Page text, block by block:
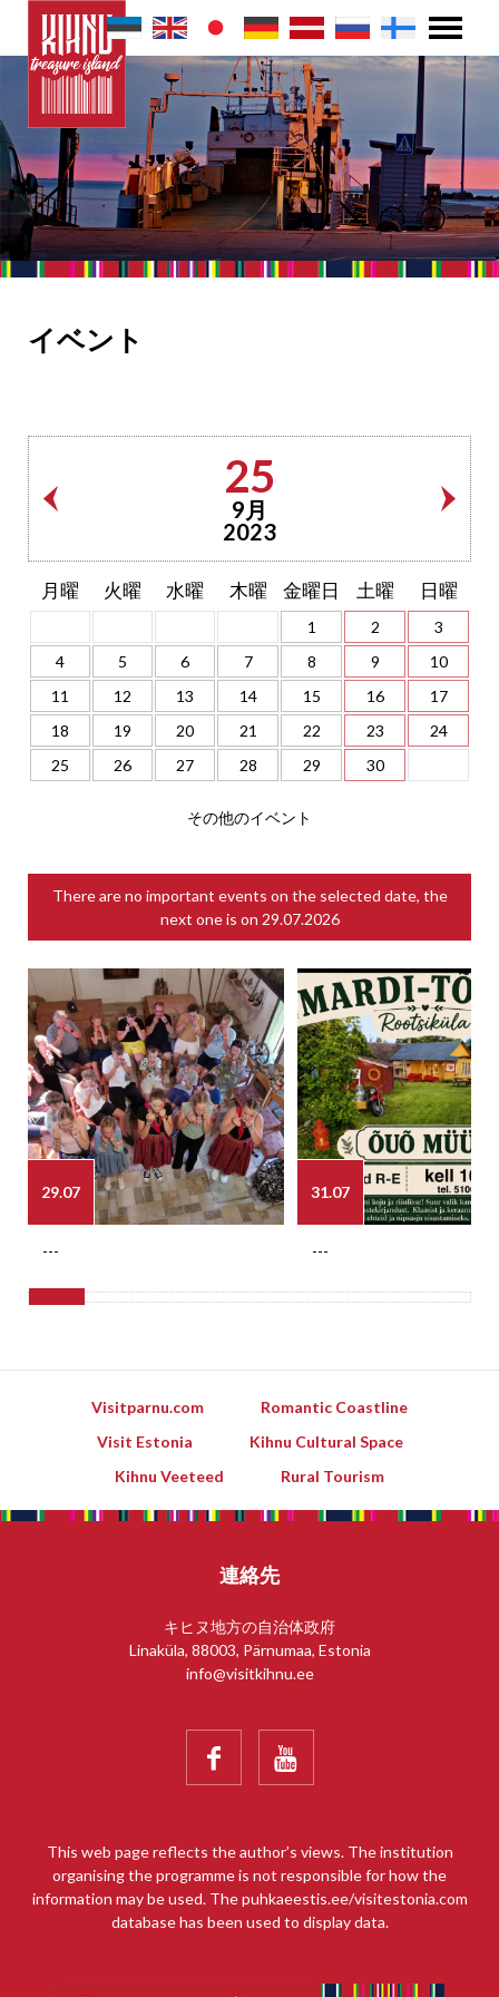
イベント
25
9月
2023
月曜 火曜 水曜 木曜 金曜日 土曜 日曜
1 2
3
4
5 6 7 8 9
10
11
12 13 14 15 16
17
18
19 20 21 22 23
24
25
26 27 28 29 30
その他のイベント
There are no important events on the selected date, the
next one is on 29.07.2026
29.07
---
31.07
---
Visitparnu.com
Romantic Coastline
Visit Estonia
Kihnu Cultural Space
Kihnu Veeteed
Rural Tourism
連絡先
キヒヌ地方の自治体政府
Linaküla, 88003, Pärnumaa, Estonia
info@visitkihnu.ee
 
This web page reflects the author’s views. The institution
organising the programme is not responsible for how the
information may be used. The puhkaeestis.ee/visitestonia.com
database has been used to display data.